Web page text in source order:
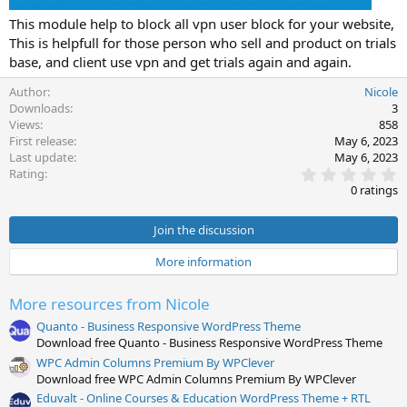
This module help to block all vpn user block for your website,
This is helpfull for those person who sell and product on trials
base, and client use vpn and get trials again and again.
Author
Nicole
Downloads
3
Views
858
First release
May 6, 2023
Last update
May 6, 2023
Rating
.
0
t
a
r
0 ratings
Join the discussion
More information
More resources from Nicole
Quanto - Business Responsive WordPress Theme
Download free Quanto - Business Responsive WordPress Theme
WPC Admin Columns Premium By WPClever
Download free WPC Admin Columns Premium By WPClever
Eduvalt - Online Courses & Education WordPress Theme + RTL